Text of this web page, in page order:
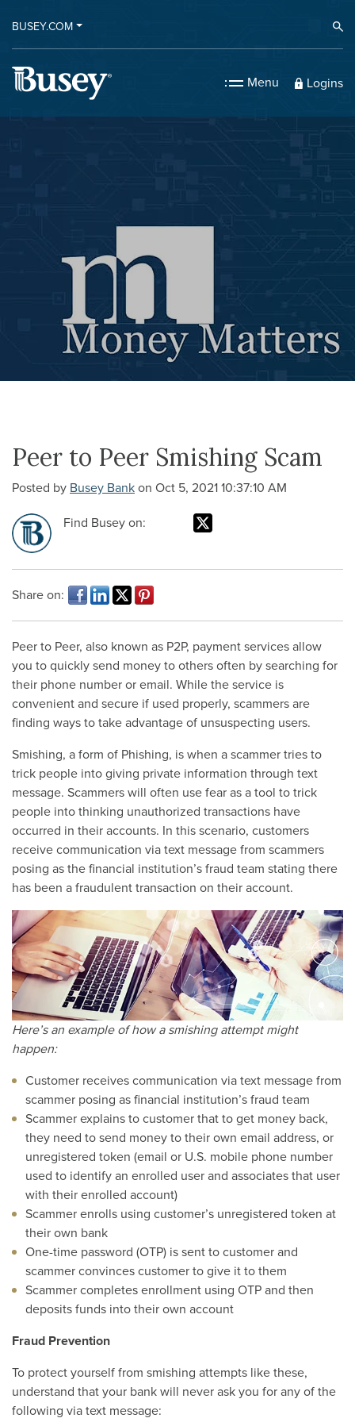
BUSEY.COM
Menu Logins
Peer to Peer Smishing Scam
Posted by Busey Bank on Oct 5, 2021 10:37:10 AM
Find Busey on:
Share on:
Peer to Peer, also known as P2P, payment services allow
you to quickly send money to others often by searching for
their phone number or email. While the service is
convenient and secure if used properly, scammers are
finding ways to take advantage of unsuspecting users.
Smishing, a form of Phishing, is when a scammer tries to
trick people into giving private information through text
message. Scammers will often use fear as a tool to trick
people into thinking unauthorized transactions have
occurred in their accounts. In this scenario, customers
receive communication via text message from scammers
posing as the financial institution’s fraud team stating there
has been a fraudulent transaction on their account.
Here’s an example of how a smishing attempt might
happen:
Customer receives communication via text message from
scammer posing as financial institution’s fraud team
Scammer explains to customer that to get money back,
they need to send money to their own email address, or
unregistered token (email or U.S. mobile phone number
used to identify an enrolled user and associates that user
with their enrolled account)
Scammer enrolls using customer’s unregistered token at
their own bank
One-time password (OTP) is sent to customer and
scammer convinces customer to give it to them
Scammer completes enrollment using OTP and then
deposits funds into their own account
Fraud Prevention
To protect yourself from smishing attempts like these,
understand that your bank will never ask you for any of the
following via text message: